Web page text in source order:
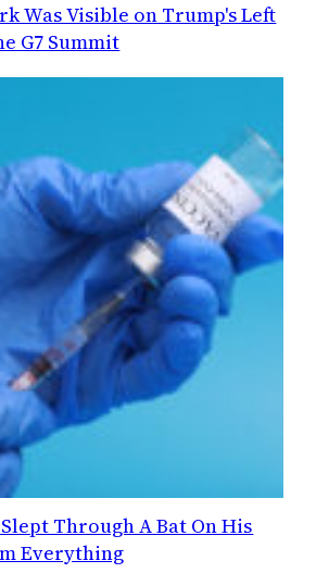
Was Visible on Trump's Left
G7 Summit
Through A Bat On His
Everything